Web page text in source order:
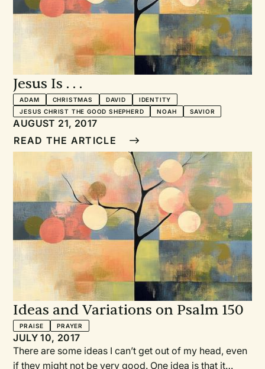
Jesus Is . . .
ADAM CHRISTMAS DAVID
IDENTITY
JESUS CHRIST THE GOOD SHEPHERD
NOAH SAVIOR
AUGUST 21, 2017
READ THE ARTICLE
Ideas and Variations on Psalm 150
PRAISE PRAYER
JULY 10, 2017
There are some ideas I can’t get out of my head, even
if they might not be very good. One idea is that it